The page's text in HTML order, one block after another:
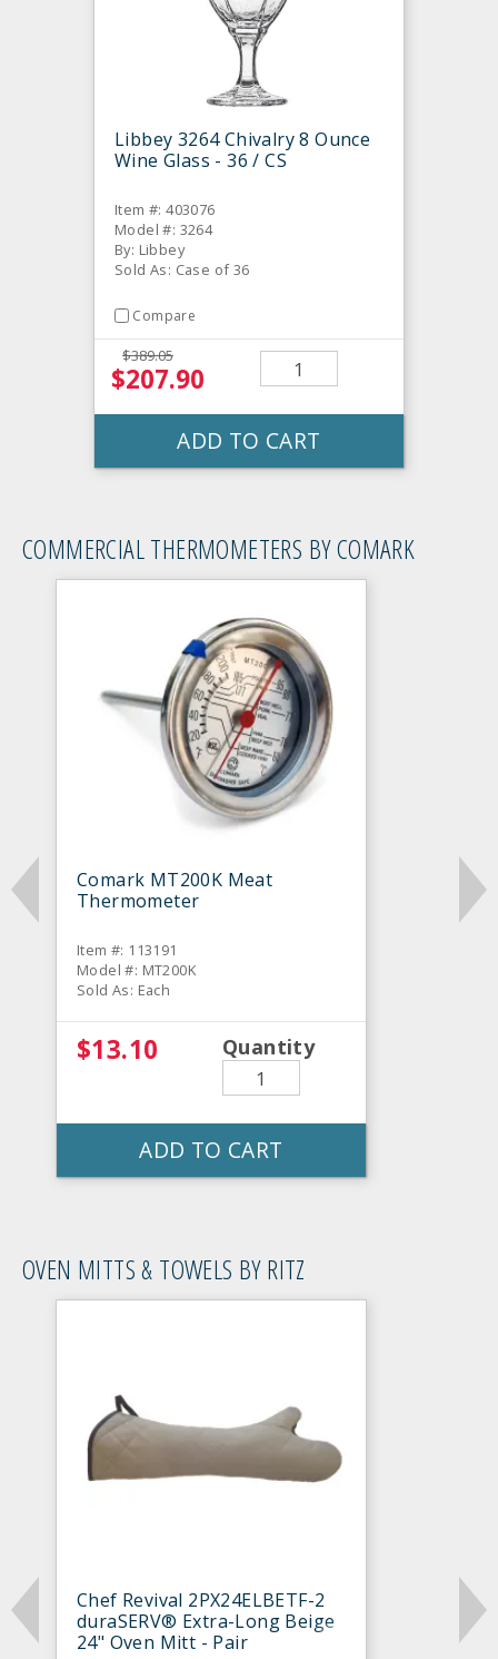
Libbey 3264 Chivalry 8 Ounce
Wine Glass - 36 / CS
Item #: 403076
Model #: 3264
By: Libbey
Sold As: Case of 36
Compare
$389.05
$207.90
ADD TO CART
COMMERCIAL THERMOMETERS BY COMARK
Comark MT200K Meat
Thermometer
Item #: 113191
Model #: MT200K
Sold As: Each
$13.10 Quantity
ADD TO CART
OVEN MITTS & TOWELS BY RITZ
Chef Revival 2PX24ELBETF-2
duraSERV® Extra-Long Beige
24" Oven Mitt - Pair